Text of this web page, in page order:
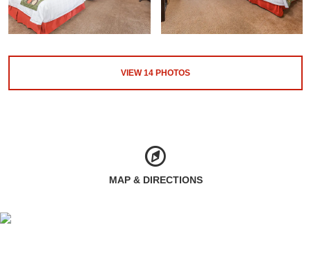
VIEW14 PHOTOS
MAP & DIRECTIONS